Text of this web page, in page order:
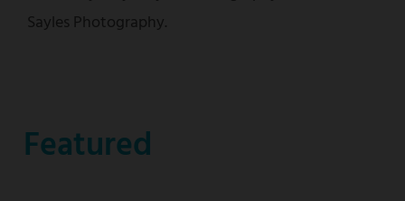
Sayles Photography.
Featured